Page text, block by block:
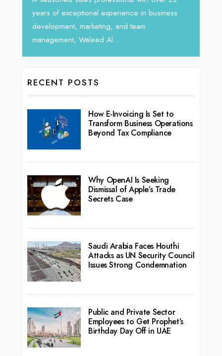
in business
and team
seasoned Global Sales Leader with
RECENT POSTS
How E-Invoicing Is Set to
Transform Business Operations
Beyond Tax Compliance
Why OpenAI Is Seeking
Dismissal of Apple’s Trade
Secrets Case
Saudi Arabia Faces Houthi
Attacks as UN Security Council
Issues Strong Condemnation
Public and Private Sector
Employees to Get Prophet’s
Birthday Day Off in UAE